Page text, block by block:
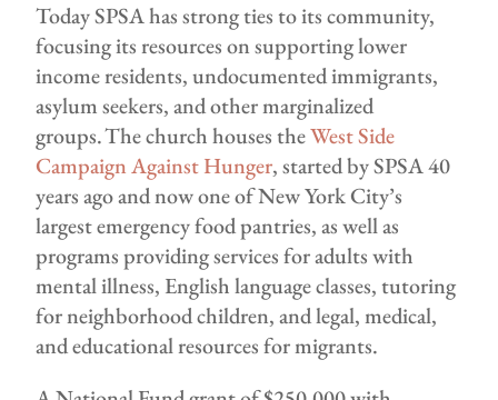
Today SPSA has strong ties to its community,
focusing its resources on supporting lower
income residents, undocumented immigrants,
asylum seekers, and other marginalized
groups. The church houses theWest Side
Campaign Against Hunger, started by SPSA 40
years ago and now one of New York City’s
largest emergency food pantries, as well as
programs providing services for adults with
mental illness, English language classes, tutoring
for neighborhood children, and legal, medical,
and educational resources for migrants.